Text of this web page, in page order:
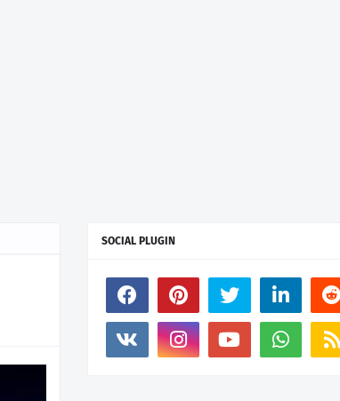
SOCIAL PLUGIN